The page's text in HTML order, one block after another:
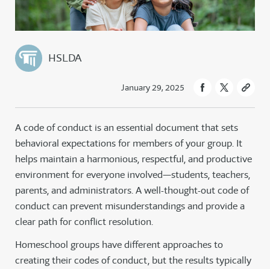
HSLDA
January 29, 2025
A code of conduct is an essential document that sets
behavioral expectations for members of your group. It
helps maintain a harmonious, respectful, and productive
environment for everyone involved—students, teachers,
parents, and administrators. A well-thought-out code of
conduct can prevent misunderstandings and provide a
clear path for conflict resolution.
Homeschool groups have different approaches to
creating their codes of conduct, but the results typically